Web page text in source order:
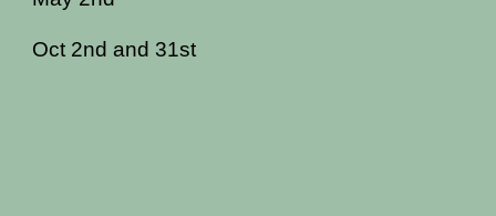
Oct 2nd and 31st